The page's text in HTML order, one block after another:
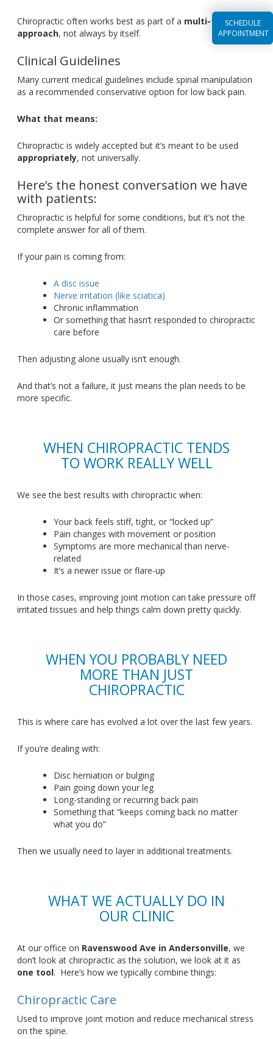
SCHEDULE
APPOINTMENT
Chiropractic often works best as part of a multi-faceted
approach, not always by itself.
Clinical Guidelines
Many current medical guidelines include spinal manipulation
as a recommended conservative option for low back pain.
What that means:
Chiropractic is widely accepted but it’s meantto be used
appropriately, not universally.
Here’s the honest conversation we have
with patients:
Chiropractic is helpful for some conditions, but it’s not the
complete answer for all of them.
If your pain is coming from:
A disc issue
Nerve irritation (like sciatica)
Chronic inflammation
Or something that hasn’tresponded to chiropractic
care before
Then adjusting alone usually isn’tenough.
Andthat’s not a failure, it just means the plan needs to be
more specific.
WHEN CHIROPRACTIC TENDS
TO WORK REALLY WELL
We see the best results with chiropractic when:
Your back feels stiff, tight, or“locked up”
Pain changes with movement or position
Symptoms are more mechanical than nerve-
related
It’s a newer issue or flare-up
In those cases, improving joint motion can take pressure off
irritated tissues and help things calm down prettyquickly.
WHEN YOU PROBABLY NEED
MORE THAN JUST
CHIROPRACTIC
This is where care has evolved a lot over the last few years.
Ifyou’re dealing with:
Disc herniation or bulging
Pain going down your leg
Long-standing or recurring back pain
Something that“keeps coming back no matter
what you do”
Then we usually need to layer in additional treatments.
WHAT WE ACTUALLY DO IN
OUR CLINIC
At our office on Ravenswood Ave in Andersonville, we
don’t look atchiropractic as the solution, we look atit as
one tool. Here’s how we typically combine things:
Chiropractic Care
Used to improve joint motion and reduce mechanical stress
on the spine.